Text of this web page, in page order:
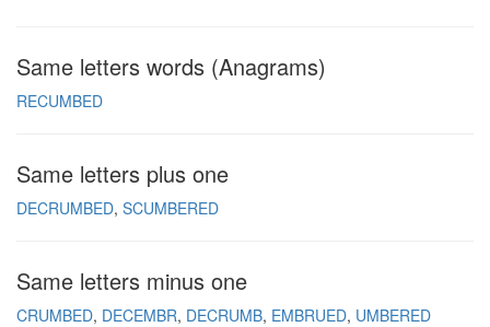
Same letters words (Anagrams)
RECUMBED
Same letters plus one
DECRUMBED SCUMBERED
Same letters minus one
CRUMBED DECEMBR DECRUMB EMBRUED UMBERED